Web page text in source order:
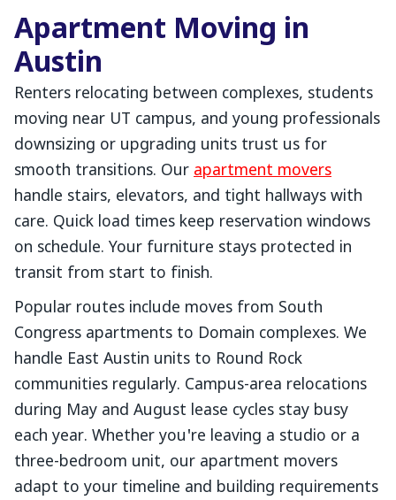
Apartment Moving in
Austin
Renters relocating between complexes, students
moving near UT campus, and young professionals
downsizing or upgrading units trust us for
smooth transitions. Our apartment movers
handle stairs, elevators, and tight hallways with
care. Quick load times keep reservation windows
on schedule. Your furniture stays protected in
transit from start to finish.
Popular routes include moves from South
Congress apartments to Domain complexes. We
handle East Austin units to Round Rock
communities regularly. Campus-area relocations
during May and August lease cycles stay busy
each year. Whether you're leaving a studio or a
three-bedroom unit, our apartment movers
adapt to your timeline and building requirements